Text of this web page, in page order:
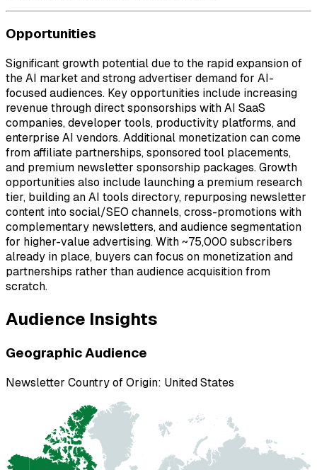
Opportunities
Significant growth potential due to the rapid expansion of
the AI market and strong advertiser demand for AI-
focused audiences. Key opportunities include increasing
revenue through direct sponsorships with AI SaaS
companies, developer tools, productivity platforms, and
enterprise AI vendors. Additional monetization can come
from affiliate partnerships, sponsored tool placements,
and premium newsletter sponsorship packages. Growth
opportunities also include launching a premium research
tier, building an AI tools directory, repurposing newsletter
content into social/SEO channels, cross-promotions with
complementary newsletters, and audience segmentation
for higher-value advertising. With ~75,000 subscribers
already in place, buyers can focus on monetization and
partnerships rather than audience acquisition from
scratch.
Audience Insights
Geographic Audience
Newsletter Country of Origin: United States